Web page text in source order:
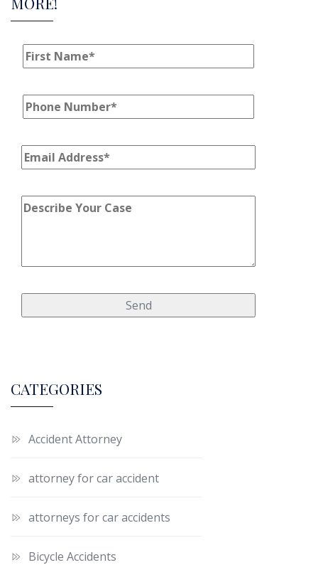
CATEGORIES
Accident Attorney
attorney for car accident
attorneys for car accidents
Bicycle Accidents